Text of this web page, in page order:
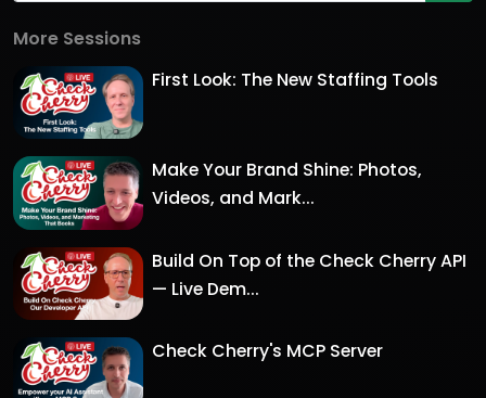
More Sessions
First Look: The New Staffing Tools
Make Your Brand Shine: Photos,
Videos, and Mark...
Build On Top of the Check Cherry API
— Live Dem...
Check Cherry's MCP Server